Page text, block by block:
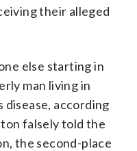
their alleged
else starting in
man living in
disease, according
falsely told the
the second-place